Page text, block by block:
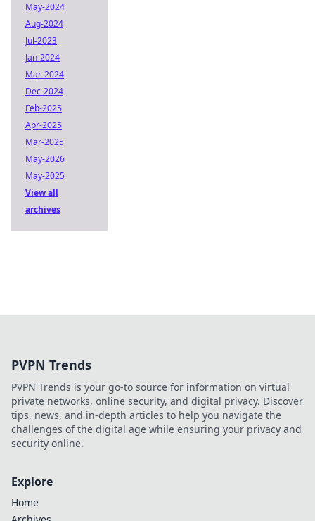
May-2024
Aug-2024
Jul-2023
Jan-2024
Mar-2024
Dec-2024
Feb-2025
Apr-2025
Mar-2025
May-2026
May-2025
View all
archives
PVPN Trends
PVPN Trends is your go-to source for information on virtual
private networks, online security, and digital privacy. Discover
tips, news, and in-depth articles to help you navigate the
challenges of the digital age while ensuring your privacy and
security online.
Explore
Home